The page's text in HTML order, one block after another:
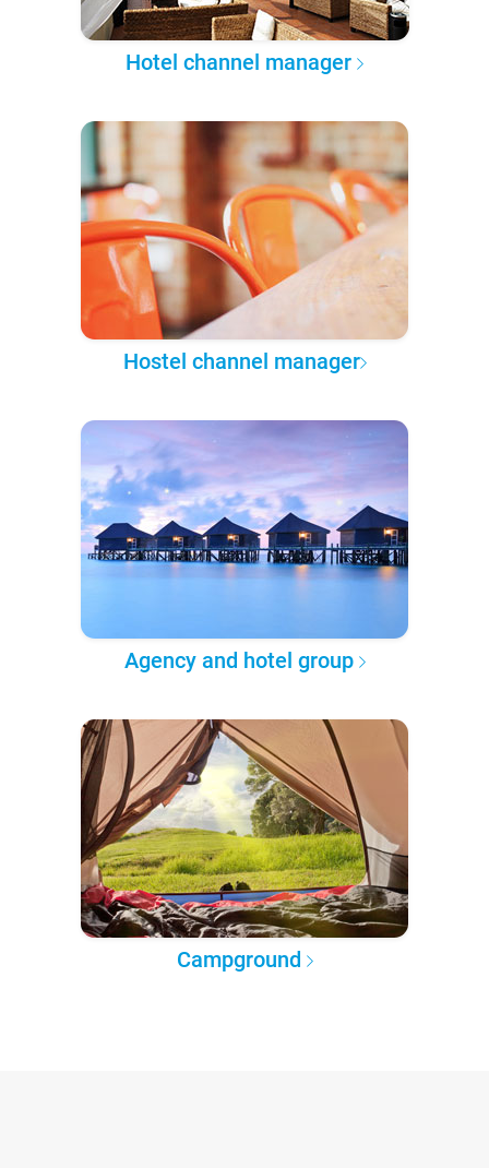
Hotel channel manager
Hostel channel manager
Agency and hotel group
Campground